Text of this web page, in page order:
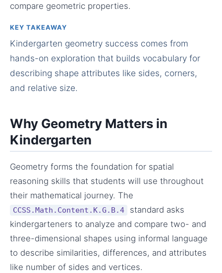
compare geometric properties.
KEY TAKEAWAY
Kindergarten geometry success comes from
hands-on exploration that builds vocabulary for
describing shape attributes like sides, corners,
and relative size.
Why Geometry Matters in
Kindergarten
Geometry forms the foundation for spatial
reasoning skills that students will use throughout
their mathematical journey. The
CCSS.Math.Content.K.G.B.4
standard asks
kindergarteners to analyze and compare two- and
three-dimensional shapes using informal language
to describe similarities, differences, and attributes
like number of sides and vertices.